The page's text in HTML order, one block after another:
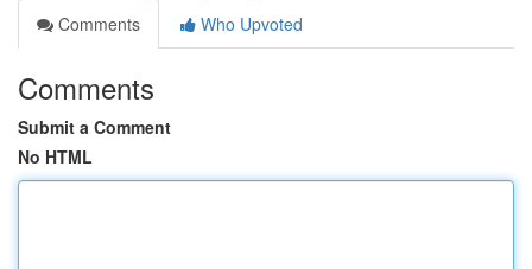
Comments
Who Upvoted
Comments
Submit a Comment
No HTML